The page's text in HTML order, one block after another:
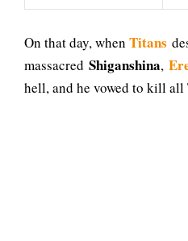
On that day, when Titans
massacred Shiganshina,
hell, and he vowed to kill all